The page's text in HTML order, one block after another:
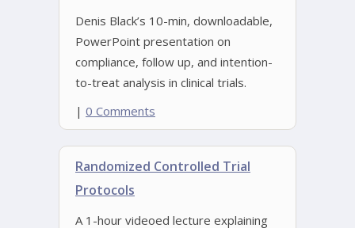
Denis Black’s 10-min, downloadable,
PowerPoint presentation on
compliance, follow up, and intention-
to-treat analysis in clinical trials.
| 0 Comments
Randomized Controlled Trial
Protocols
A 1-hour videoed lecture explaining